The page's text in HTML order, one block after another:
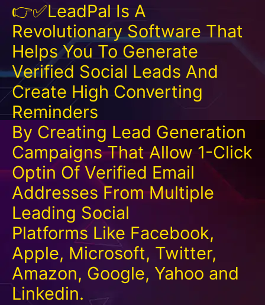
👉✅LeadPal Is A
Revolutionary Software That
Helps You To Generate
Verified Social Leads And
Create High Converting
Reminders
By Creating Lead Generation
Campaigns That Allow 1-Click
Optin Of Verified Email
Addresses From Multiple
Leading Social
Platforms Like Facebook,
Apple, Microsoft, Twitter,
Amazon, Google, Yahoo and
Linkedin.